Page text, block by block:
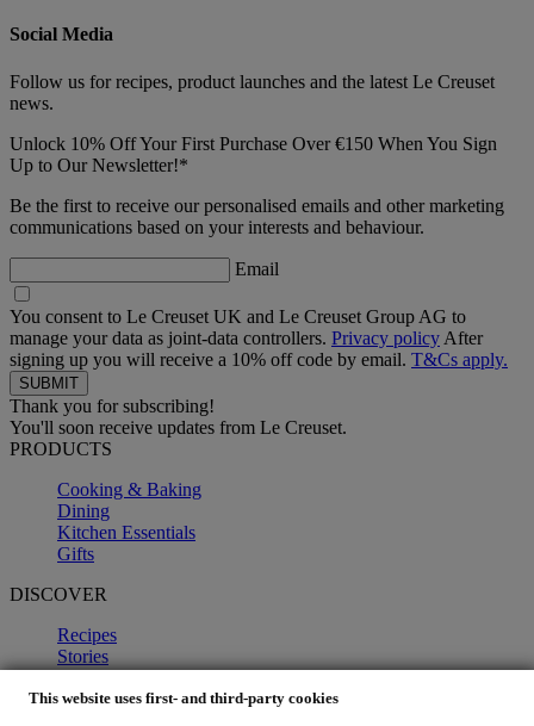
This website uses first- and third-party cookies
Social Media
Follow us for recipes, product launches and the latest Le Creuset
news.
Unlock 10% Off Your First Purchase Over €150 When You Sign
Up to Our Newsletter!*
Be the first to receive our personalised emails and other marketing
communications based on your interests and behaviour.
Email
You consent to Le Creuset UK and Le Creuset Group AG to
manage your data as joint-data controllers. Privacy policy After
signing up you will receive a 10% off code by email. T&Cs apply.
Thank you for subscribing!
You'll soon receive updates from Le Creuset.
PRODUCTS
Cooking & Baking
Dining
Kitchen Essentials
Gifts
DISCOVER
Recipes
Stories
90 Day Money Back